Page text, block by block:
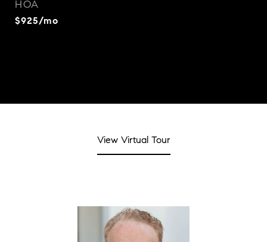
HOA
$925/mo
View Virtual Tour